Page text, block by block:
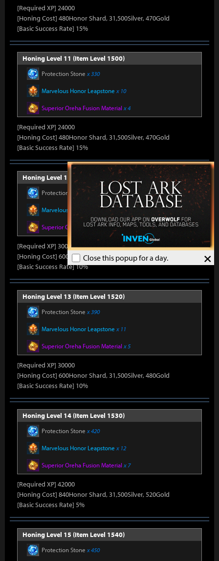
×
Close this popup for a day.
[Required XP] 24000
[Honing Cost] 480Honor Shard, 31,500Silver, 470Gold
[Basic Success Rate] 15%
Honing Level 11 (Item Level 1500)
Protection Stone x 330
Marvelous Honor Leapstone x 10
Superior Oreha Fusion Material x 4
[Required XP] 24000
[Honing Cost] 480Honor Shard, 31,500Silver, 470Gold
[Basic Success Rate] 15%
Honing Level 12 (Item Level 1510)
Protection Stone x 390
Marvelous Honor Leapstone x 11
Superior Oreha Fusion Materialx 5
[Required XP] 30000
[Honing Cost] 600Honor Shard, 31,500Silver, 480Gold
[Basic Success Rate] 10%
Honing Level 13 (Item Level 1520)
Protection Stone x 390
Marvelous Honor Leapstone x 11
Superior Oreha Fusion Material x 5
[Required XP] 30000
[Honing Cost] 600Honor Shard, 31,500Silver, 480Gold
[Basic Success Rate] 10%
Honing Level 14 (Item Level 1530)
Protection Stone x 420
Marvelous Honor Leapstone x 12
Superior Oreha Fusion Material x 7
[Required XP] 42000
[Honing Cost] 840Honor Shard, 31,500Silver, 520Gold
[Basic Success Rate] 5%
Honing Level 15 (Item Level 1540)
Protection Stone x 450